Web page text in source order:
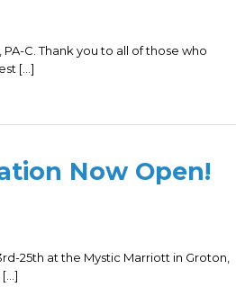
C. Thank you to all of those who
[…]
Now Open!
25th at the Mystic Marriott in Groton,
[…]